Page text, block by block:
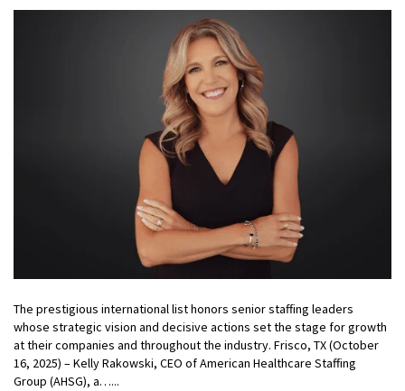
The prestigious international list honors senior staffing leaders
whose strategic vision and decisive actions set the stage for growth
at their companies and throughout the industry. Frisco, TX (October
16, 2025) – Kelly Rakowski, CEO of American Healthcare Staffing
Group (AHSG), a…...